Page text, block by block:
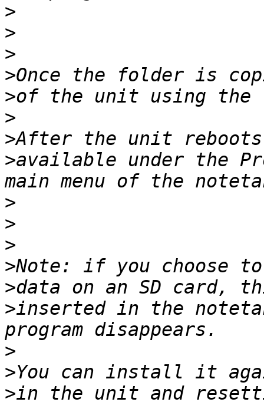
>
>
>
>
>
>
>
>available under the
>
>
>
>
>
>inserted in the
>
>
>